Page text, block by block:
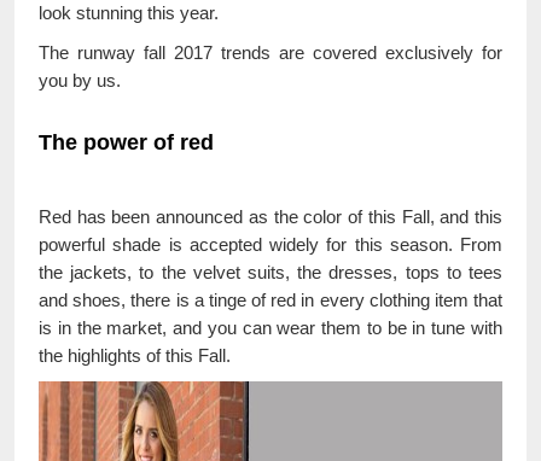
look stunning this year.
The runway fall 2017 trends are covered exclusively for
you by us.
The power of red
Red has been announced as the color of this Fall, and this
powerful shade is accepted widely for this season. From
the jackets, to the velvet suits, the dresses, tops to tees
and shoes, there is a tinge of red in every clothing item that
is in the market, and you can wear them to be in tune with
the highlights of this Fall.